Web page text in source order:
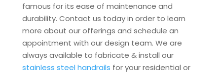
famous for its ease of maintenance and
durability. Contact us today in order to learn
more about our offerings and schedule an
appointment with our design team. We are
always available to fabricate & install our
stainless steel handrails for your residential or